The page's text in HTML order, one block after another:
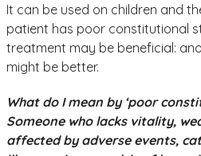
It can be used on children and
patient has poor constitutional
treatment may be beneficial:
might be better.
What do I mean by ‘poor
Someone who lacks vitality,
affected by adverse events,